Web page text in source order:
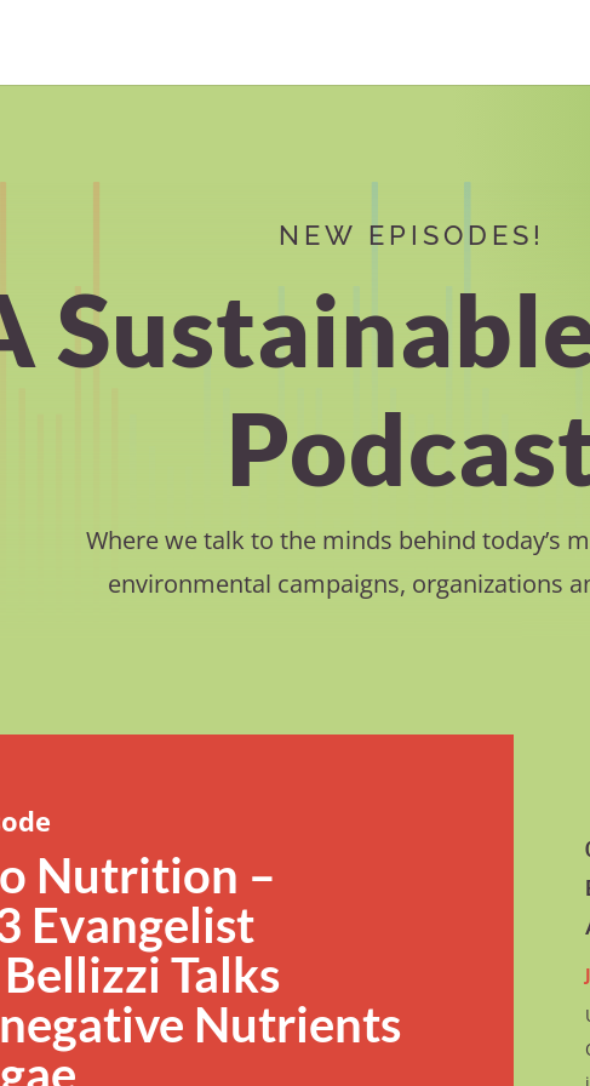
NEW EPISODES!
Where we talk to the minds behind today’s
environmental campaigns, organizations
Nutrition –
Evangelist
Talks
Nutrients